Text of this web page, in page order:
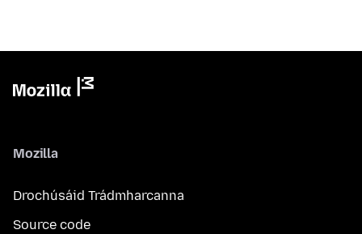
Mozilla
Drochúsáid Trádmharcanna
Source code